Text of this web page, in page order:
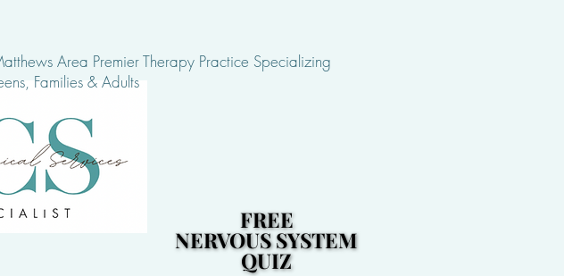
Area Premier Therapy Practice Specializing
Families & Adults
FREE
NERVOUS SYSTEM
QUIZ
FREE
NERVOUS SYSTEM
QUIZ